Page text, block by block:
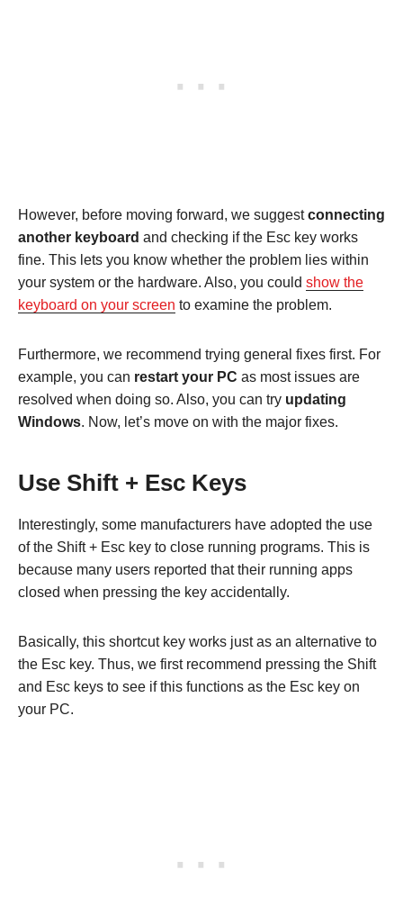
However, before moving forward, we suggestconnecting
another keyboard and checking if the Esc key works
fine. This lets you know whether the problem lies within
your system or the hardware. Also, you could show the
keyboard on your screen to examine the problem.
Furthermore, we recommend trying general fixes first. For
example, you can restart your PC as most issues are
resolved when doing so. Also, you can try updating
Windows. Now, let’s move on with the major fixes.
Use Shift + Esc Keys
Interestingly, some manufacturers have adopted the use
of the Shift + Esc key to close running programs. This is
because many users reported that their running apps
closed when pressing the key accidentally.
Basically, this shortcut key works just as an alternative to
the Esc key. Thus, we first recommend pressing the Shift
and Esc keys to see if this functions as the Esc key on
your PC.